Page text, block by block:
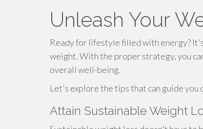
Unleash Your
Ready for lifestyle filled with energy?
weight. With the proper strategy, you
overall well-being.
Let's explore the tips that can guide
Attain Sustainable Weight